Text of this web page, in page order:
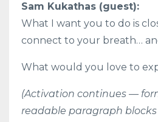
Sam Kukathas (guest):
What I want you to do is
connect to your breath…
What would you love to
(Activation continues —
readable paragraph